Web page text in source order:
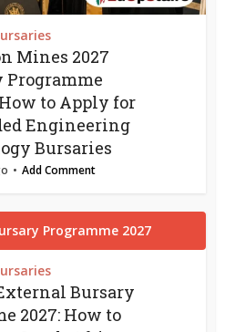
Mines 2027
Programme
to Apply for
Engineering
Bursaries
Add Comment
Bursary
2027: How to